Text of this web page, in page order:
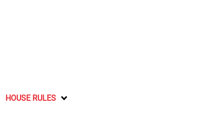
HOUSE RULES